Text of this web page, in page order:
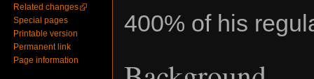
400% of his
Related changes
Special pages
Printable version
Permanent link
Page information